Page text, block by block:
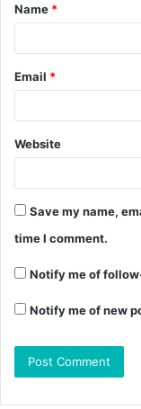
Name *
Email *
Website
Save my name,
time I comment.
Notify me of
Notify me of new